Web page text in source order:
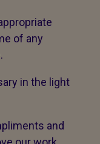
of any
in the light
and